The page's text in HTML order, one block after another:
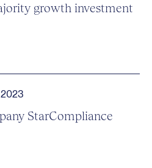
growth investment
StarCompliance